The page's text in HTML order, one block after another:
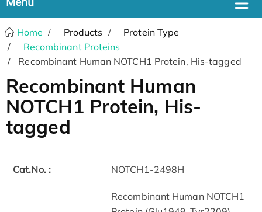
Home Products
Protein Type
Recombinant Proteins
Recombinant Human NOTCH1 Protein, His-tagged
Recombinant Human
NOTCH1 Protein, His-
tagged
Cat.No. : NOTCH1-2498H
Recombinant Human NOTCH1